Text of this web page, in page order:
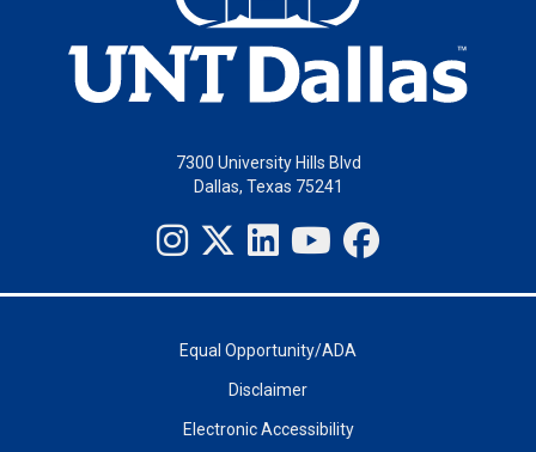
7300 University Hills Blvd
Dallas, Texas 75241
Equal Opportunity/ADA
Disclaimer
Electronic Accessibility